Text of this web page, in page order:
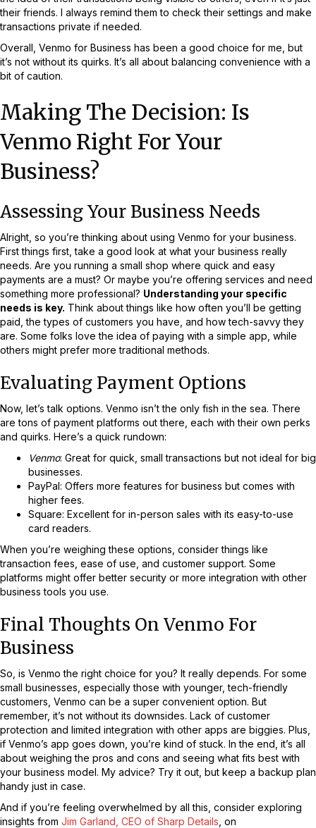
their friends. I always remind them to check their settings and make
transactions private if needed.
Overall, Venmo for Business has been a good choice for me, but
it’s not without its quirks. It’s all about balancing convenience with a
bit of caution.
Making The Decision: Is
Venmo Right For Your
Business?
Assessing Your Business Needs
Alright, so you’re thinking about using Venmo for your business.
First things first, take a good look at what your business really
needs. Are you running a small shop where quick and easy
payments are a must? Or maybe you’re offering services and need
something more professional? Understanding your specific
needs is key. Think about things like how often you’ll be getting
paid, the types of customers you have, and how tech-savvy they
are. Some folks love the idea of paying with a simple app, while
others might prefer more traditional methods.
Evaluating Payment Options
Now, let’s talk options. Venmo isn’t the only fish in the sea. There
are tons of payment platforms out there, each with their own perks
and quirks. Here’s a quick rundown:
Venmo: Great for quick, small transactions but not ideal for big
businesses.
PayPal: Offers more features for business but comes with
higher fees.
Square: Excellent for in-person sales with its easy-to-use
card readers.
When you’re weighing these options, consider things like
transaction fees, ease of use, and customer support. Some
platforms might offer better security or more integration with other
business tools you use.
Final Thoughts On Venmo For
Business
So, is Venmo the right choice for you? It really depends. For some
small businesses, especially those with younger, tech-friendly
customers, Venmo can be a super convenient option. But
remember, it’s not without its downsides. Lack of customer
protection and limited integration with other apps are biggies. Plus,
if Venmo’s app goes down, you’re kind of stuck. In the end, it’s all
about weighing the pros and cons and seeing what fits best with
your business model. My advice? Try it out, but keep a backup plan
handy just in case.
And if you’re feeling overwhelmed by all this, consider exploring
insights from Jim Garland, CEO of Sharp Details , on